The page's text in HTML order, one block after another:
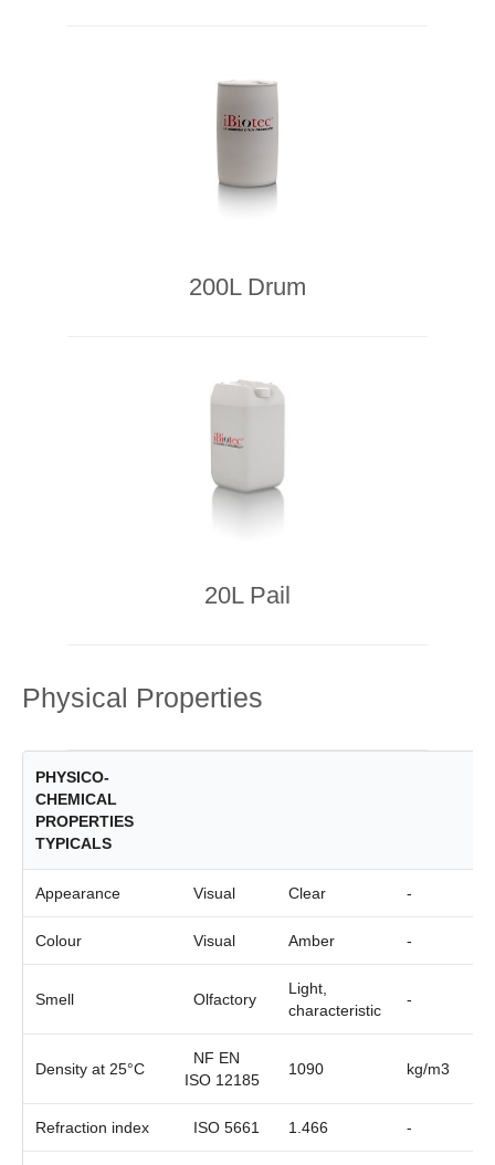
200L Drum
20L Pail
Physical Properties
PHYSICO-
CHEMICAL
PROPERTIES
TYPICALS
Appearance Visual Clear -
Colour Visual Amber -
Smell Olfactory
Light,
characteristic
-
Density at 25°C
NF EN
ISO 12185
1090 kg/m3
Refraction index ISO 5661 1.466 -